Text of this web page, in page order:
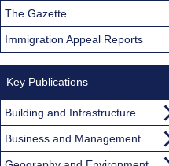
The Gazette
Immigration Appeal Reports
Key Publications
Building and Infrastructure
Business and Management